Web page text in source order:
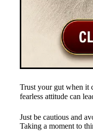
Trust your gut when it
fearless attitude can
Just be cautious and
Taking a moment to